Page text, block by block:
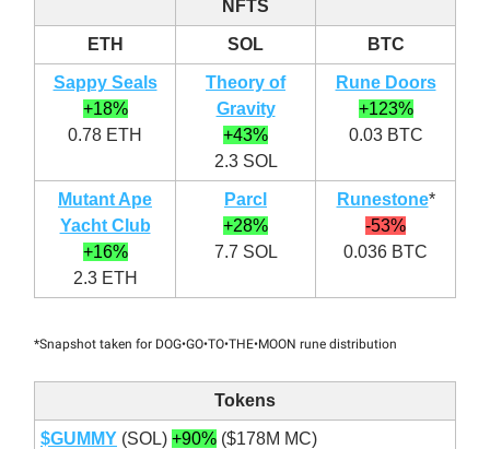
NFTS
ETH SOL BTC
Sappy Seals
+18%
0.78 ETH
Theory of
Gravity
+43%
2.3 SOL
Rune Doors
+123%
0.03 BTC
Mutant Ape
Yacht Club
+16%
2.3 ETH
Parcl
+28%
7.7 SOL
Runestone*
-53%
0.036 BTC
*Snapshot taken for DOG•GO•TO•THE•MOON rune distribution
Tokens
$GUMMY (SOL) +90% ($178M MC)